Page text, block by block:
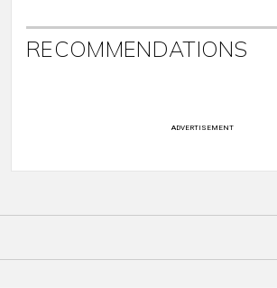
RECOMMENDATIONS
ADVERTISEMENT